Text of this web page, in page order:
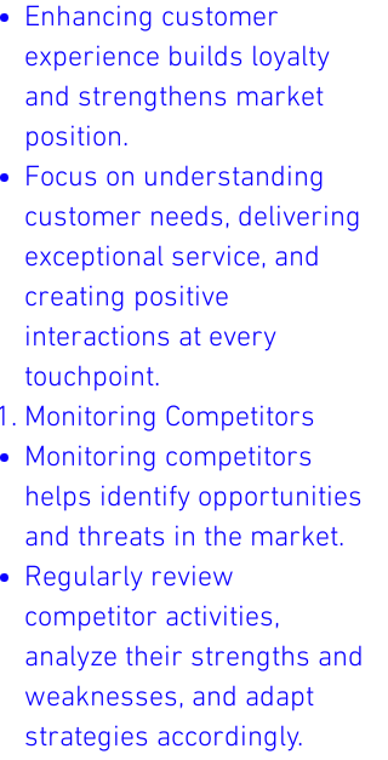
Enhancing customer
experience builds loyalty
and strengthens market
position.
Focus on understanding
customer needs, delivering
exceptional service, and
creating positive
interactions at every
touchpoint.
Monitoring Competitors
Monitoring competitors
helps identify opportunities
and threats in the market.
Regularly review
competitor activities,
analyze their strengths and
weaknesses, and adapt
strategies accordingly.